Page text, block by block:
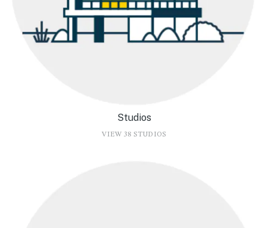
Studios
VIEW 38 STUDIOS